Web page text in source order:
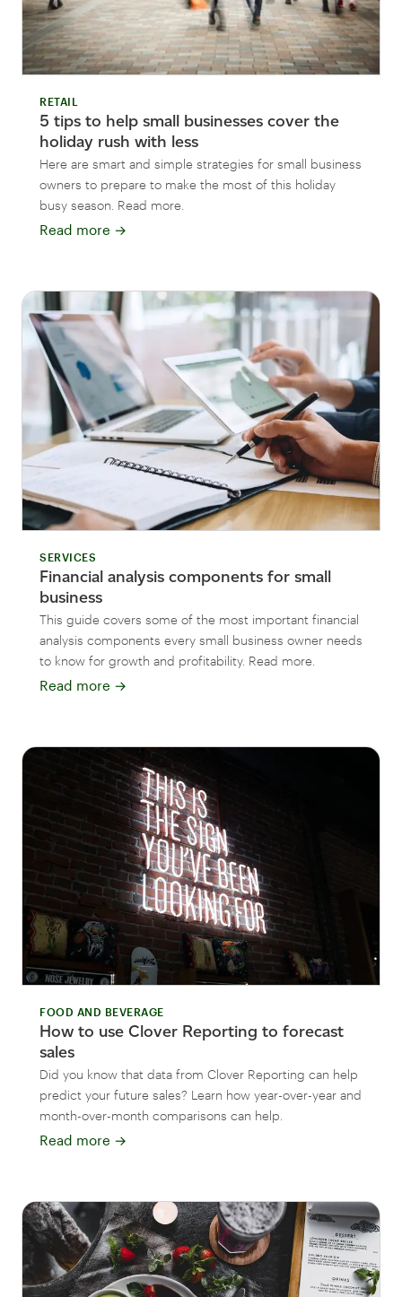
RETAIL
5 tips to help small businesses cover the
holiday rush with less
Here are smart and simple strategies for small business
owners to prepare to make the most of this holiday
busy season. Read more.
Read more →
SERVICES
Financial analysis components for small
business
This guide covers some of the most important financial
analysis components every small business owner needs
to know for growth and profitability. Read more.
Read more →
FOOD AND BEVERAGE
How to use Clover Reporting to forecast
sales
Did you know that data from Clover Reporting can help
predict your future sales? Learn how year-over-year and
month-over-month comparisons can help.
Read more →